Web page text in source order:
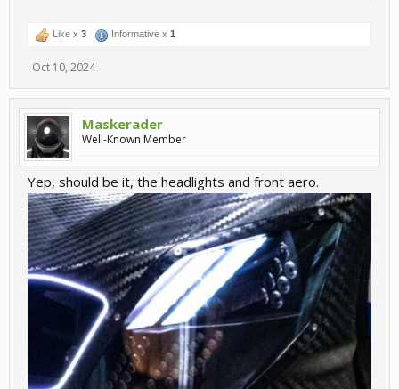
Like x 3 Informative x 1
Oct 10, 2024
Maskerader
Well-Known Member
Yep, should be it, the headlights and front aero.